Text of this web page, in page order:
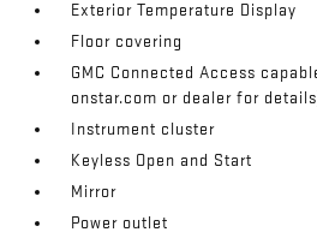
Exterior Temperature Display
Floor covering
GMC Connected Access
onstar.com or dealer for
Instrument cluster
Keyless Open and Start
Mirror
Power outlet